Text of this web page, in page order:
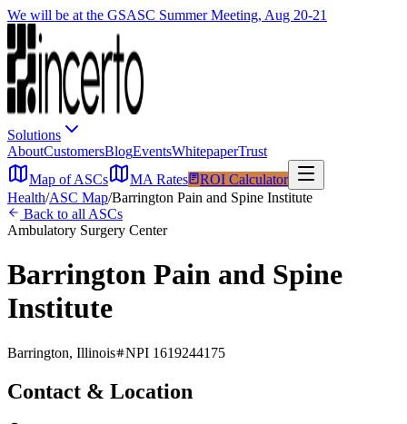
We will be at the GSASC Summer Meeting, Aug 20-21
Solutions
AboutCustomersBlogEventsWhitepaperTrust
Map of ASCs
MA Rates
ROI Calculator
Health/ASC Map/Barrington Pain and Spine Institute
Back to all ASCs
Ambulatory Surgery Center
Barrington Pain and Spine
Institute
Barrington, Illinois NPI 1619244175
Contact & Location